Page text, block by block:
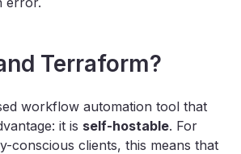
Terraform?
workflow automation tool that
it is self-hostable. For
conscious clients, this means that